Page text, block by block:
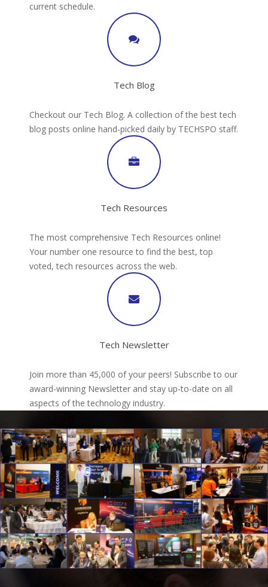
current schedule.
Tech Blog
Checkout our Tech Blog. A collection of the best tech
blog posts online hand-picked daily by TECHSPO staff.
Tech Resources
The most comprehensive Tech Resources online!
Your number one resource to find the best, top
voted, tech resources across the web.
Tech Newsletter
Join more than 45,000 of your peers! Subscribe to our
award-winning Newsletter and stay up-to-date on all
aspects of the technology industry.